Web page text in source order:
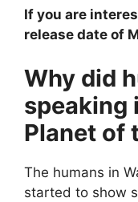
If you are
release date of
Why did
speaking
Planet of
The humans in
started to show